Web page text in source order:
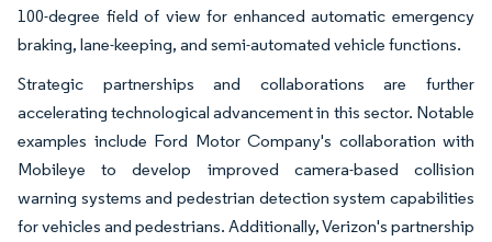
100-degree field of view for enhanced automatic emergency
braking, lane-keeping, and semi-automated vehicle functions.
Strategic partnerships and collaborations are further
accelerating technological advancement in this sector. Notable
examples include Ford Motor Company's collaboration with
Mobileye to develop improved camera-based collision
warning systems and pedestrian detection system capabilities
for vehicles and pedestrians. Additionally, Verizon's partnership